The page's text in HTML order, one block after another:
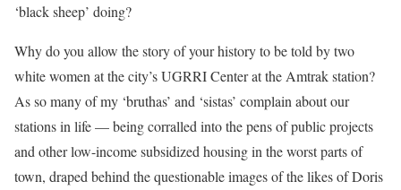
‘black sheep’ doing?
Why do you allow the story of your history to be told by two
white women at the city’s UGRRI Center at the Amtrak station?
As so many of my ‘bruthas’ and ‘sistas’ complain about our
stations in life — being corralled into the pens of public projects
and other low-income subsidized housing in the worst parts of
town, draped behind the questionable images of the likes of Doris